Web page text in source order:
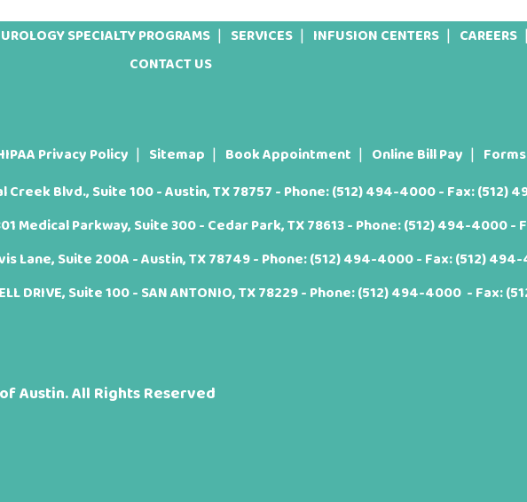
SPECIALTY PROGRAMS SERVICES INFUSION CENTERS CAREERS
CONTACT US
Privacy Policy Sitemap Book Appointment Online Bill Pay
Forms
Creek Blvd., Suite 100 - Austin, TX 78757 - Phone:(512) 494-4000- Fax: (512)
Medical Parkway, Suite 300 - Cedar Park, TX 78613 - Phone:(512) 494-4000-
Lane, Suite 200A - Austin, TX 78749 - Phone:(512) 494-4000- Fax: (512)
DRIVE, Suite 100 - SAN ANTONIO, TX 78229 - Phone:(512) 494-4000 - Fax:
Austin. All Rights Reserved